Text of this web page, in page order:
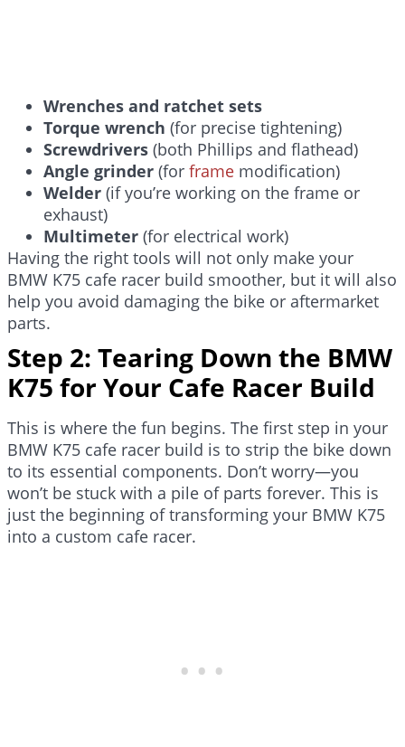
Wrenches and ratchet sets
Torque wrench (for precise tightening)
Screwdrivers (both Phillips and flathead)
Angle grinder (for frame modification)
Welder (if you’re working on the frame or
exhaust)
Multimeter (for electrical work)
Having the right tools will not only make your
BMW K75 cafe racer build smoother, but it will also
help you avoid damaging the bike or aftermarket
parts.
Step 2: Tearing Down the BMW
K75 for Your Cafe Racer Build
This is where the fun begins. The first step in your
BMW K75 cafe racer build is to strip the bike down
to its essential components. Don’t worry—you
won’t be stuck with a pile of parts forever. This is
just the beginning of transforming your BMW K75
into a custom cafe racer.